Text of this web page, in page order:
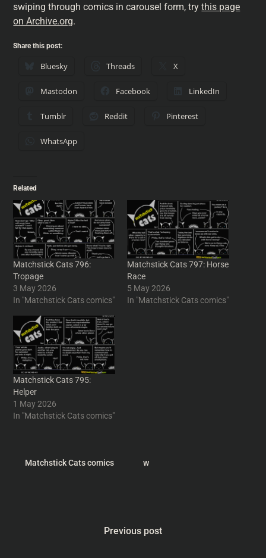
swiping through comics in carousel form, trythis page
on Archive.org.
Share this post:
Bluesky Threads X
Mastodon Facebook LinkedIn
Tumblr Reddit Pinterest
WhatsApp
Related
Matchstick Cats 796:
Tropage
3 May 2026
In "Matchstick Cats comics"
Matchstick Cats 797: Horse
Race
5 May 2026
In "Matchstick Cats comics"
Matchstick Cats 795:
Helper
1 May 2026
In "Matchstick Cats comics"
Matchstick Cats comics w
Previous post